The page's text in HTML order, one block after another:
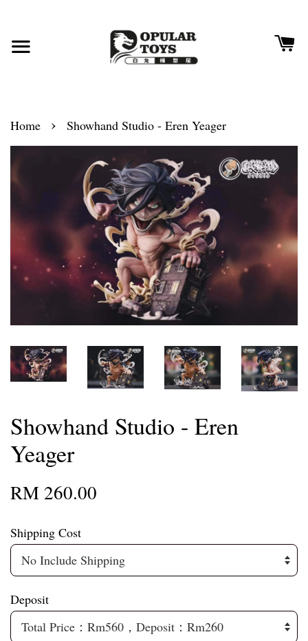
Home › Showhand Studio - Eren Yeager
Showhand Studio - Eren
Yeager
RM 260.00
Shipping Cost
Deposit